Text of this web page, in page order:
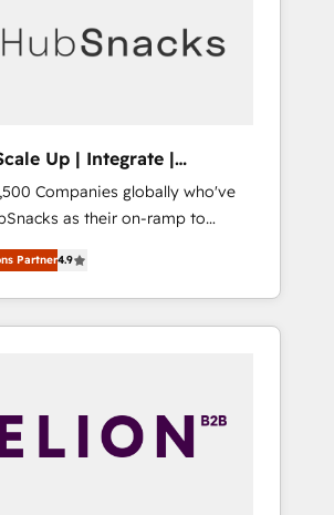
we turn complexity into clarity,
🏆 HubSpot’s CEO
Up | Integrate |
FlexPlan
Companies globally who've
as their on-ramp to
pay-as-you-go
value... 1️⃣ Set Up |
New or Check-fixing existing
HubSpot
⬅️ Click "Contact
to access 150+ Kickstart
Partner4.9